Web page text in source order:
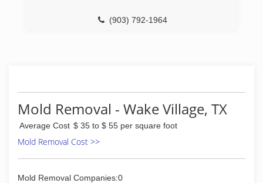
(903) 792-1964
Mold Removal - Wake Village, TX
Average Cost $ 35 to $ 55 per square foot
Mold Removal Cost >>
Mold Removal Companies:0